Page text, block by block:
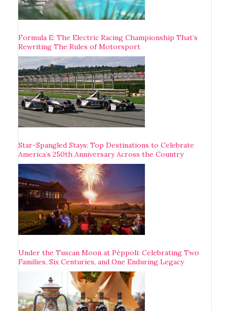
Formula E: The Electric Racing Championship That’s
Rewriting The Rules of Motorsport
Star-Spangled Stays: Top Destinations to Celebrate
America’s 250th Anniversary Across the Country
Under the Tuscan Moon at Pèppoli: Celebrating Two
Families, Six Centuries, and One Enduring Legacy